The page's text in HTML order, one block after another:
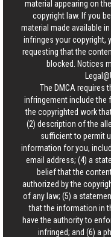
material appearing on
copyright law. If you
material made available
infringes your copyright,
requesting that the
blocked. Notices
The DMCA requires
infringement include
the copyrighted work
(2) description of the
sufficient to permit
information for you,
email address; (4) a
belief that the
authorized by the
of any law; (5) a
that the information in
have the authority to
infringed; and (6) a